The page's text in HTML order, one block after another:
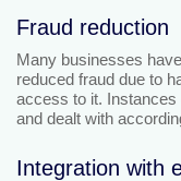
Fraud reduction
Many businesses
reduced fraud due to
access to it. Instances
and dealt with
Integration with